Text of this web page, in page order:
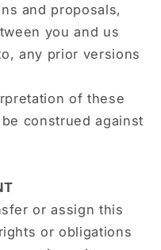
and proposals,
you and us
any prior versions
of these
construed against
or assign this
or obligations